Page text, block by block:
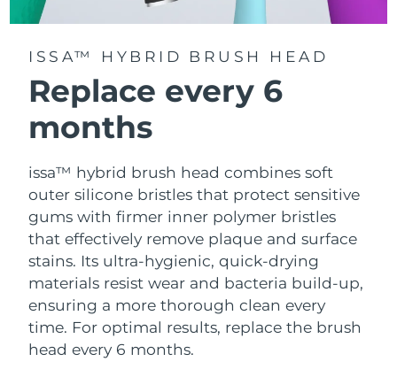
ISSA™ HYBRID BRUSH HEAD
Replace every 6
months
issa™ hybrid brush head combines soft
outer silicone bristles that protect sensitive
gums with firmer inner polymer bristles
that effectively remove plaque and surface
stains. Its ultra-hygienic, quick-drying
materials resist wear and bacteria build-up,
ensuring a more thorough clean every
time. For optimal results, replace the brush
head every 6 months.